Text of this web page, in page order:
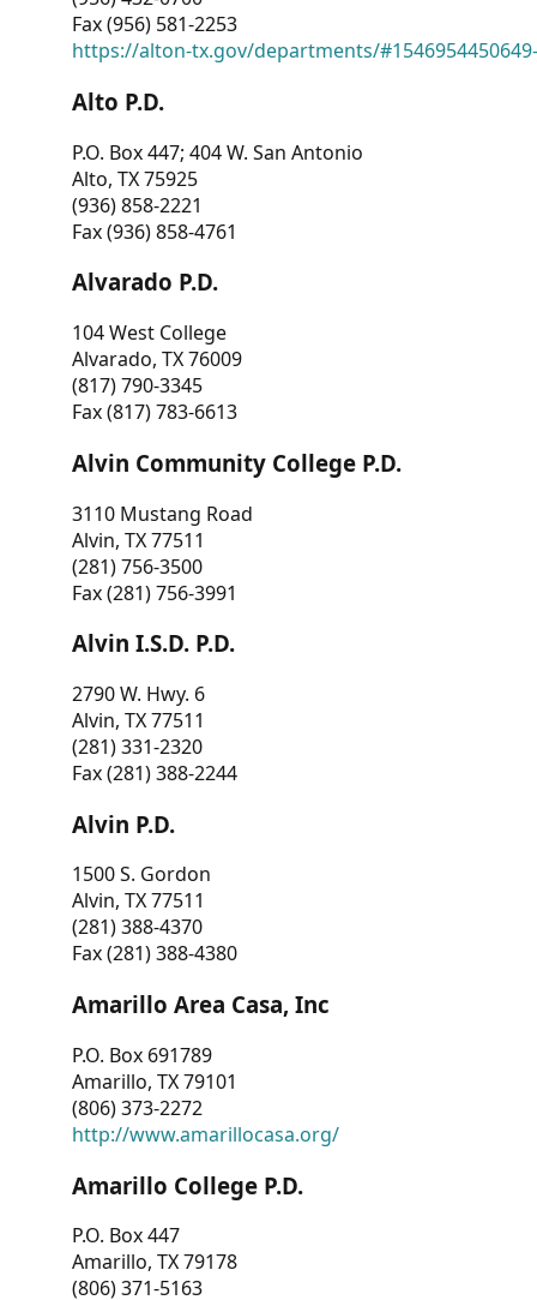
Fax (956) 581-2253
https://alton-tx.gov/departments/
Alto P.D.
P.O. Box 447; 404 W. San Antonio
Alto, TX 75925
(936) 858-2221
Fax (936) 858-4761
Alvarado P.D.
104 West College
Alvarado, TX 76009
(817) 790-3345
Fax (817) 783-6613
Alvin Community College P.D.
3110 Mustang Road
Alvin, TX 77511
(281) 756-3500
Fax (281) 756-3991
Alvin I.S.D. P.D.
2790 W. Hwy. 6
Alvin, TX 77511
(281) 331-2320
Fax (281) 388-2244
Alvin P.D.
1500 S. Gordon
Alvin, TX 77511
(281) 388-4370
Fax (281) 388-4380
Amarillo Area Casa, Inc
P.O. Box 691789
Amarillo, TX 79101
(806) 373-2272
http://www.amarillocasa.org/
Amarillo College P.D.
P.O. Box 447
Amarillo, TX 79178
(806) 371-5163